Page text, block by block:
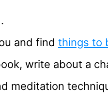
and find things to
write about a
meditation